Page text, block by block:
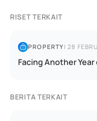
RISET TERKAIT
PROPERTY|28
Facing Another
BERITA TERKAIT